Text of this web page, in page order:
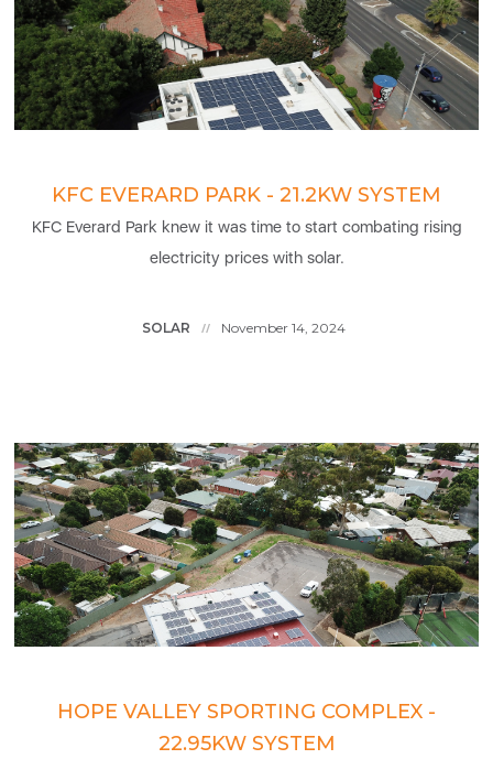
KFC EVERARD PARK - 21.2KW SYSTEM
KFC Everard Park knew it was time to start combating rising
electricity prices with solar.
SOLAR // November 14, 2024
HOPE VALLEY SPORTING COMPLEX -
22.95KW SYSTEM